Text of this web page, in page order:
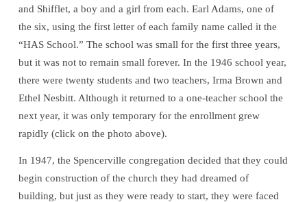
and Shifflet, a boy and a girl from each. Earl Adams, one of
the six, using the first letter of each family name called it the
“HAS School.” The school was small for the first three years,
but it was not to remain small forever. In the 1946 school year,
there were twenty students and two teachers, Irma Brown and
Ethel Nesbitt. Although it returned to a one-teacher school the
next year, it was only temporary for the enrollment grew
rapidly (click on the photo above).
In 1947, the Spencerville congregation decided that they could
begin construction of the church they had dreamed of
building, but just as they were ready to start, they were faced